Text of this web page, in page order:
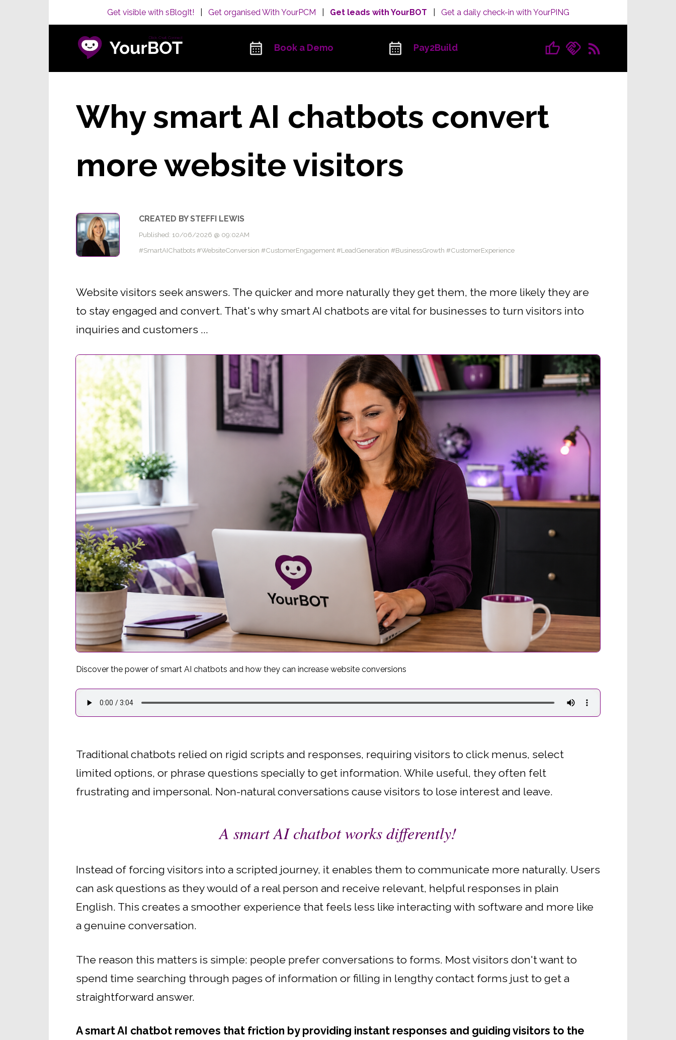
Get visible with sBlogIt! Get organised With YourPCM Get leads with YourBOT Get a daily check-in with YourPING
Book a Demo Pay2Build
Why smart AI chatbots convert
more website visitors
CREATED BY STEFFI LEWIS
Published: 10/06/2026 @ 09:02AM
#SmartAIChatbots #WebsiteConversion #CustomerEngagement #LeadGeneration #BusinessGrowth #CustomerExperience
Website visitors seek answers. The quicker and more naturally they get them, the more likely they are
to stay engaged and convert. That's why smart AI chatbots are vital for businesses to turn visitors into
inquiries and customers ...
Discover the power of smart AI chatbots and how they can increase website conversions
Traditional chatbots relied on rigid scripts and responses, requiring visitors to click menus, select
limited options, or phrase questions specially to get information. While useful, they often felt
frustrating and impersonal. Non-natural conversations cause visitors to lose interest and leave.
A smart AI chatbot works differently!
Instead of forcing visitors into a scripted journey, it enables them to communicate more naturally. Users
can ask questions as they would of a real person and receive relevant, helpful responses in plain
English. This creates a smoother experience that feels less like interacting with software and more like
a genuine conversation.
The reason this matters is simple: people prefer conversations to forms. Most visitors don't want to
spend time searching through pages of information or filling in lengthy contact forms just to get a
straightforward answer.
A smart AI chatbot removes that friction by providing instant responses and guiding visitors to the